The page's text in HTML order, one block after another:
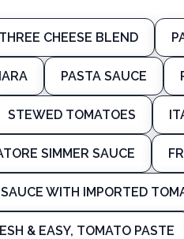
THREE CHEESE BLEND
PASTA SAUCE
STEWED TOMATOES
SIMMER SAUCE
WITH IMPORTED
& EASY, TOMATO PASTE